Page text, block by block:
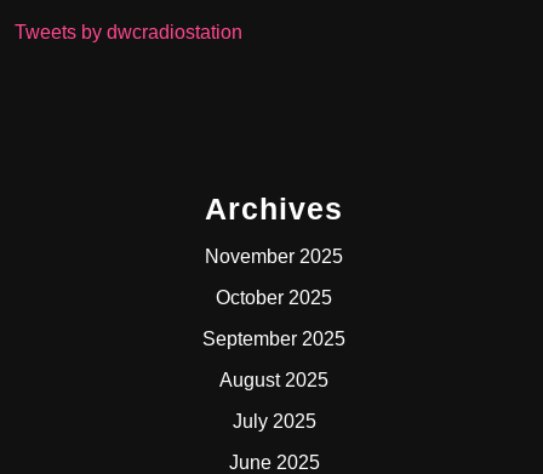
Tweets by dwcradiostation
Archives
November 2025
October 2025
September 2025
August 2025
July 2025
June 2025